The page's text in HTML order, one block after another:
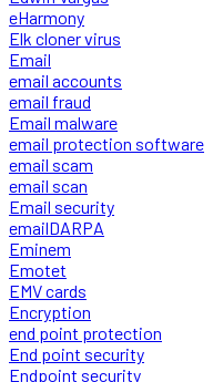
eHarmony
Elk cloner virus
Email
email accounts
email fraud
Email malware
email protection software
email scam
email scan
Email security
emailDARPA
Eminem
Emotet
EMV cards
Encryption
end point protection
End point security
Endpoint security